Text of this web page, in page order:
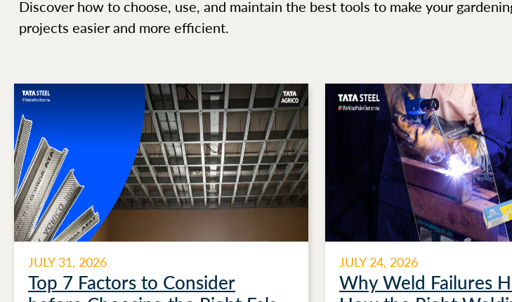
Discover how to choose, use, and maintain the best tools to make your
projects easier and more efficient.
JULY 31, 2026
Top 7 Factors to Consider
JULY 24, 2026
Why Weld Failures